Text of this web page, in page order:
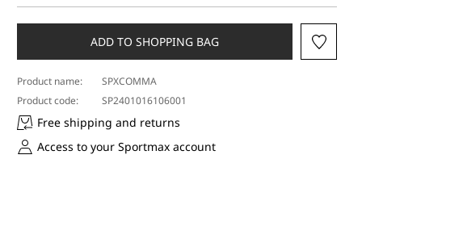
a
ADD TO SHOPPING BAG
Product name:
SPXCOMMA
Product code:
SP2401016106001
Free shipping and returns
Access to your Sportmax account